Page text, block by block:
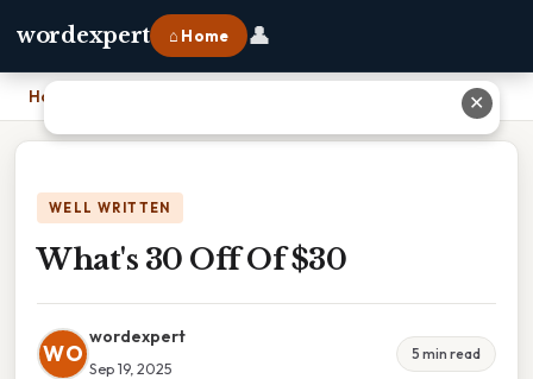
wordexpert ⌂ Home 👤
Home
WELL WRITTEN
What's 30 Off Of $30
WO
wordexpert
Sep 19, 2025
5 min read
✕